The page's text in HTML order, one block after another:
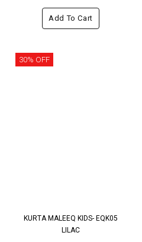
Add To Cart
30% OFF
KURTA MALEEQ KIDS- EQK05
LILAC